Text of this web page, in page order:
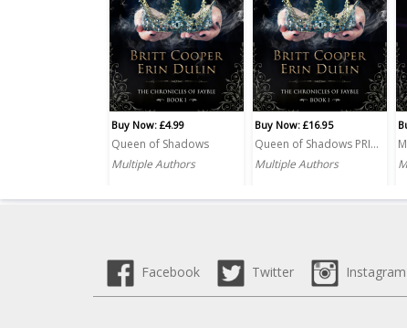
Buy Now: £4.99
Queen of Shadows
Multiple Authors
Buy Now: £16.95
Queen of Shadows PRINT
Multiple Authors
Facebook Twitter Instagram